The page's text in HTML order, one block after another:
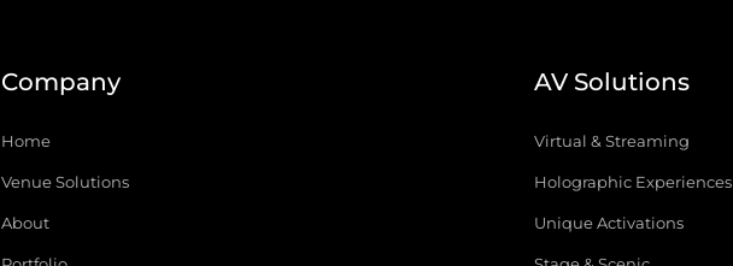
Company
Home
Venue Solutions
About
AV Solutions
Virtual & Streaming
Holographic Experiences
Unique Activations